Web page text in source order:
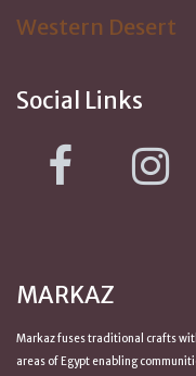
Western Desert
Social Links
MARKAZ
Markaz fuses traditional crafts
areas of Egypt enabling